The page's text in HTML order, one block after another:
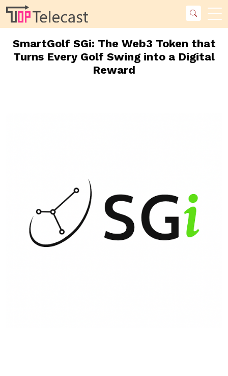
SmartGolf SGi: The Web3 Token that
Turns Every Golf Swing into a Digital
Reward